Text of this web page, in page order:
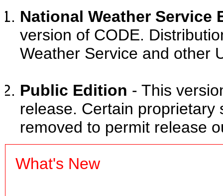
National Weather Service
version of CODE.
Weather Service and other
Public Edition - This
release. Certain
removed to permit release
What's New